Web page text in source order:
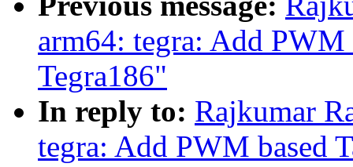
arm64: tegra: Add PWM
Tegra186"
In reply to: Rajkumar
tegra: Add PWM based